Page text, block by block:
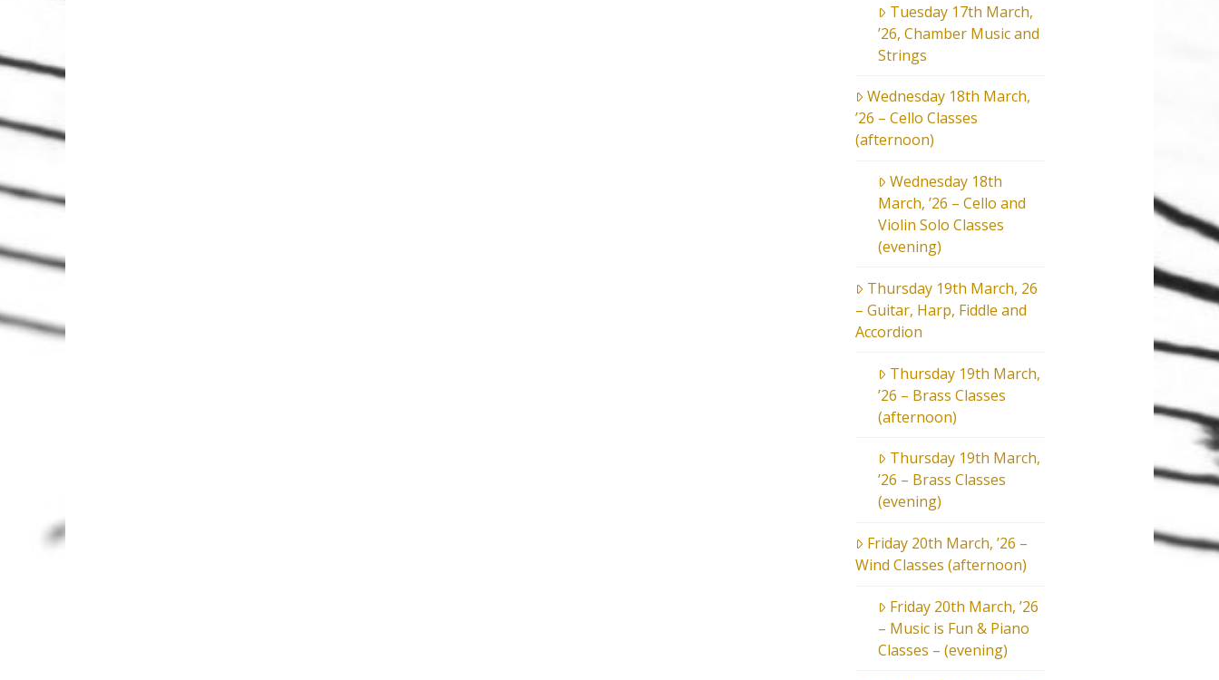
Tuesday 17th March,
’26, Chamber Music and
Strings
Wednesday 18th March,
’26 – Cello Classes
(afternoon)
Wednesday 18th
March, ’26 – Cello and
Violin Solo Classes
(evening)
Thursday 19th March, 26
– Guitar, Harp, Fiddle and
Accordion
Thursday 19th March,
’26 – Brass Classes
(afternoon)
Thursday 19th March,
’26 – Brass Classes
(evening)
Friday 20th March, ’26 –
Wind Classes (afternoon)
Friday 20th March, ’26
– Music is Fun & Piano
Classes – (evening)